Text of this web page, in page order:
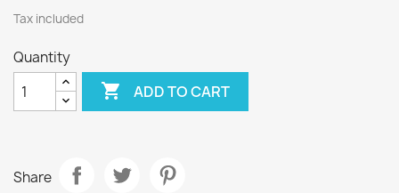
Tax included
Quantity
 ADD TO CART
Share